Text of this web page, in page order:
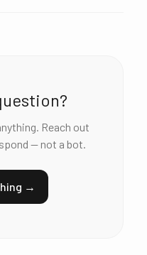
Reach out
— not a bot.
→